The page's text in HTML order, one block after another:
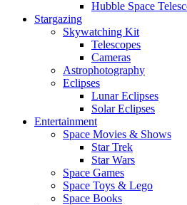
Hubble Space
Stargazing
Skywatching Kit
Telescopes
Cameras
Astrophotography
Eclipses
Lunar Eclipses
Solar Eclipses
Entertainment
Space Movies & Shows
Star Trek
Star Wars
Space Games
Space Toys & Lego
Space Books